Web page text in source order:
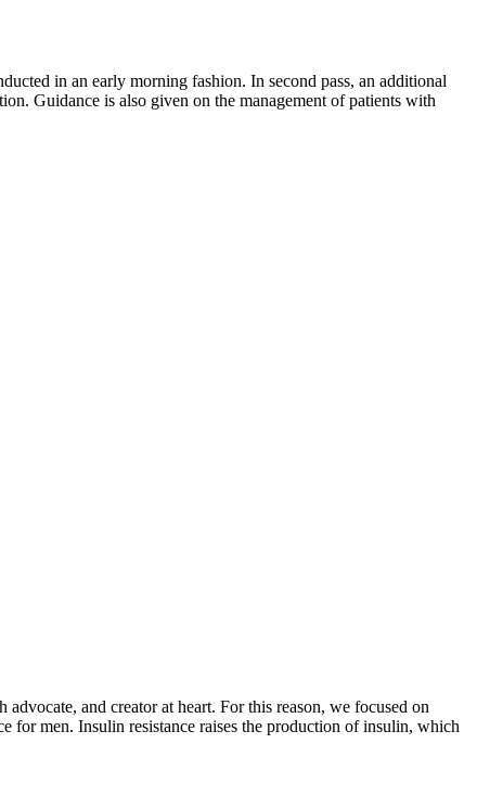
in an early morning fashion. In second pass, an additional
Guidance is also given on the management of patients with
and creator at heart. For this reason, we focused on
for men. Insulin resistance raises the production of insulin, which